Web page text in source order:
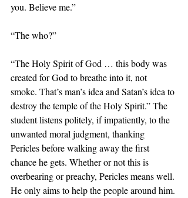
you. Believe me.”
“The who?”
“The Holy Spirit of God … this body was
created for God to breathe into it, not
smoke. That’s man’s idea and Satan’s idea to
destroy the temple of the Holy Spirit.” The
student listens politely, if impatiently, to the
unwanted moral judgment, thanking
Pericles before walking away the first
chance he gets. Whether or not this is
overbearing or preachy, Pericles means well.
He only aims to help the people around him.